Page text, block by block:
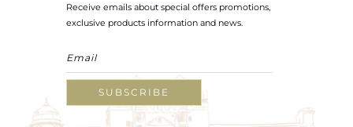
Receive emails about special offers promotions,
exclusive products information and news.
SUBSCRIBE